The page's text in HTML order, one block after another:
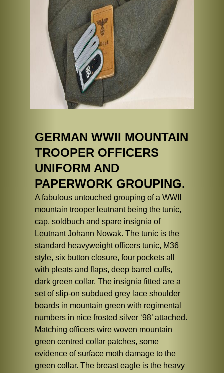
GERMAN WWII MOUNTAIN
TROOPER OFFICERS
UNIFORM AND
PAPERWORK GROUPING.
A fabulous untouched grouping of a WWII
mountain trooper leutnant being the tunic,
cap, soldbuch and spare insignia of
Leutnant Johann Nowak. The tunic is the
standard heavyweight officers tunic, M36
style, six button closure, four pockets all
with pleats and flaps, deep barrel cuffs,
dark green collar. The insignia fitted are a
set of slip-on subdued grey lace shoulder
boards in mountain green with regimental
numbers in nice frosted silver ‘98’ attached.
Matching officers wire woven mountain
green centred collar patches, some
evidence of surface moth damage to the
green collar. The breast eagle is the heavy